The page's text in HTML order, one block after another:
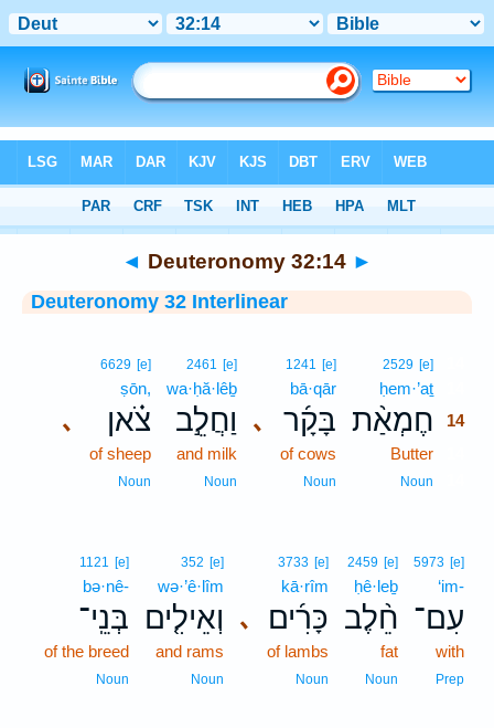
> Deuteronomy 32:14
◄ Deuteronomy 32:14 ►
Deuteronomy 32 Interlinear
2529 [e]
ḥem·’aṯ
חֶמְאַ֨ת 14
Butter
Noun
､
1241 [e]
bā·qār
בָּקָ֜ר
of cows
Noun
2461 [e]
wa·ḥă·lêḇ
וַחֲלֵ֣ב
and milk
Noun
､
6629 [e]
ṣōn,
צֹ֗אן
of sheep
Noun
5973 [e]
‘im-
עִם־
with
Prep
2459 [e]
ḥê·leḇ
חֵ֨לֶב
fat
Noun
､
3733 [e]
kā·rîm
כָּרִ֜ים
of lambs
Noun
352 [e]
wə·’ê·lîm
וְאֵילִ֤ים
and rams
Noun
1121 [e]
bə·nê-
בְּנֵֽי־
of the breed
Noun